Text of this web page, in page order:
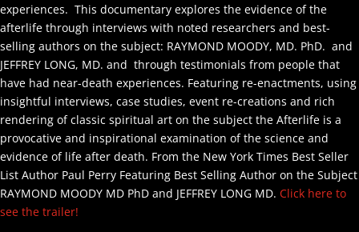
experiences. This documentary explores the evidence of the
afterlife through interviews with noted researchers and best-
selling authors on the subject: RAYMOND MOODY, MD. PhD. and
JEFFREY LONG, MD. and through testimonials from people that
have had near-death experiences. Featuring re-enactments, using
insightful interviews, case studies, event re-creations and rich
rendering of classic spiritual art on the subject the Afterlife is a
provocative and inspirational examination of the science and
evidence of life after death. From the New York Times Best Seller
List Author Paul Perry Featuring Best Selling Author on the Subject
RAYMOND MOODY MD PhD and JEFFREY LONG MD. Click here to
see the trailer!